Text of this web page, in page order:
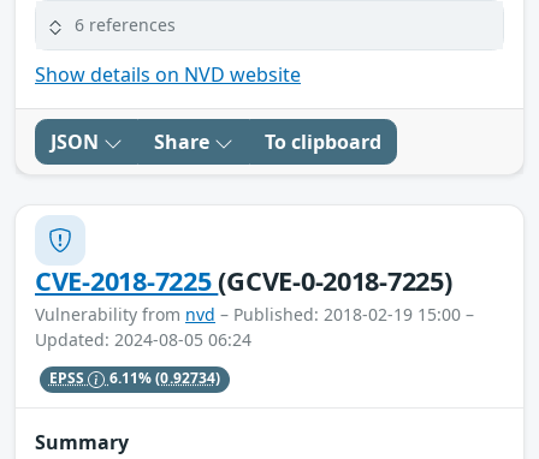
6 references
Show details on NVD website
JSON Share To clipboard
CVE-2018-7225(GCVE-0-2018-7225)
Vulnerability from nvd – Published: 2018-02-19 15:00 –
Updated: 2024-08-05 06:24
EPSS 6.11%(0.92734)
Summary